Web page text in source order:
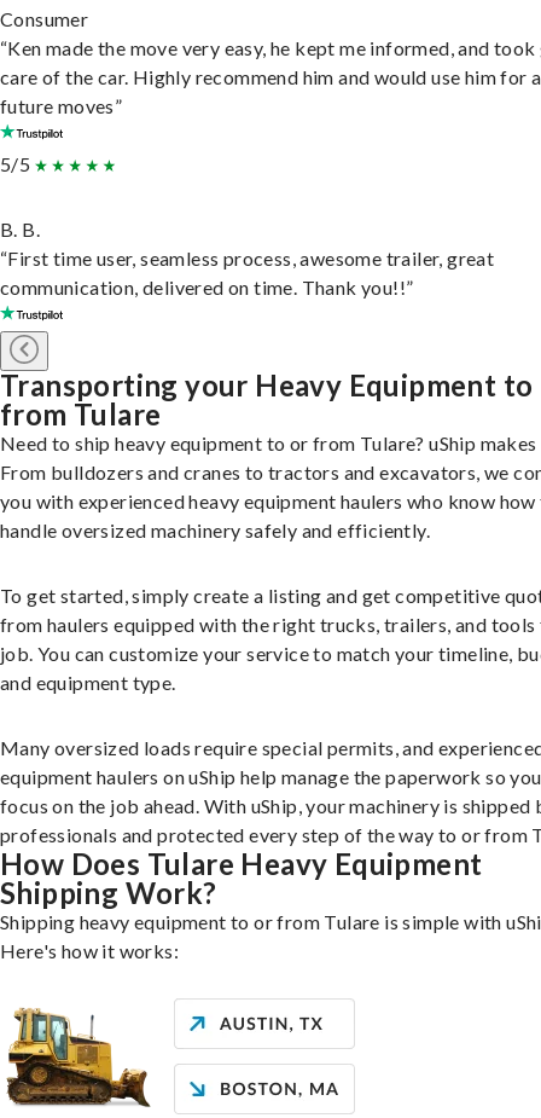
Consumer
“Ken made the move very easy, he kept me informed, and
care of the car. Highly recommend him and would use him for
future moves”
5/5
B. B.
“First time user, seamless process, awesome trailer, great
communication, delivered on time. Thank you!!”
Transporting your Heavy Equipment to
from Tulare
Need to ship heavy equipment to or from Tulare? uShip makes
From bulldozers and cranes to tractors and excavators, we
you with experienced heavy equipment haulers who know
handle oversized machinery safely and efficiently.
To get started, simply create a listing and get competitive
from haulers equipped with the right trucks, trailers, and
job. You can customize your service to match your timeline,
and equipment type.
Many oversized loads require special permits, and
equipment haulers on uShip help manage the paperwork so
focus on the job ahead. With uShip, your machinery is shipped
professionals and protected every step of the way to or from
How Does Tulare Heavy Equipment
Shipping Work?
Shipping heavy equipment to or from Tulare is simple with
Here's how it works: